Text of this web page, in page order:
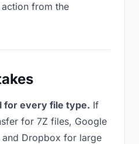
from the
for every file type. If
for 7Z files, Google
Dropbox for large